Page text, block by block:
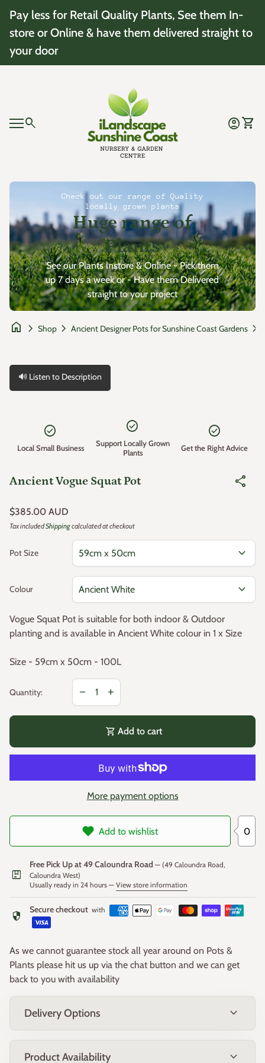
Pay less for Retail Quality Plants, See them In-
store or Online & have them delivered straight to
your door
Mobile navigation
search Account
account_circle View
shopping_cart
Check out our range of Quality
locally grown plants
Huge range of
Plants
See our Plants Instore & Online - Pick them
up 7 days a week or - Have them Delivered
straight to your project
home chevron_right Shop chevron_right Ancient Designer Pots for Sunshine Coast Gardens chevron_right
🔊 Listen to Description
check_circle
Local Small Business
check_circle
Support Locally Grown
Plants
check_circle
Get the Right Advice
Ancient Vogue Squat Pot share
Regular price
$385.00 AUD
Tax includedShippingcalculated at checkout
Pot Size expand_more
Colour expand_more
Vogue Squat Pot is suitable for both indoor & Outdoor
planting and is available in Ancient White colour in 1 x Size
Size - 59cm x 50cm - 100L
Quantity:
Decrease quantity for
remove
Increase quantity for
add
shopping_cart Add to cart
More payment options
Add to wishlist 0
package
Free Pick Up at 49 Caloundra Road — (49 Caloundra Road,
Caloundra West)
Usually ready in 24 hours — View store information
security Secure checkout with
As we cannot guarantee stock all year around on Pots &
Plants please hit us up via the chat button and we can get
back to you with availability
Delivery Options expand_more
Product Availability expand_more